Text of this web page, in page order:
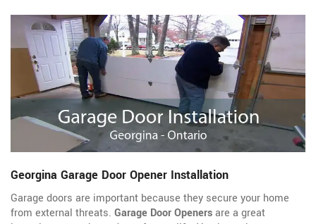
Georgina Garage Door Opener Installation
Garage doors are important because they secure your home
from external threats. Garage Door Openersare a great